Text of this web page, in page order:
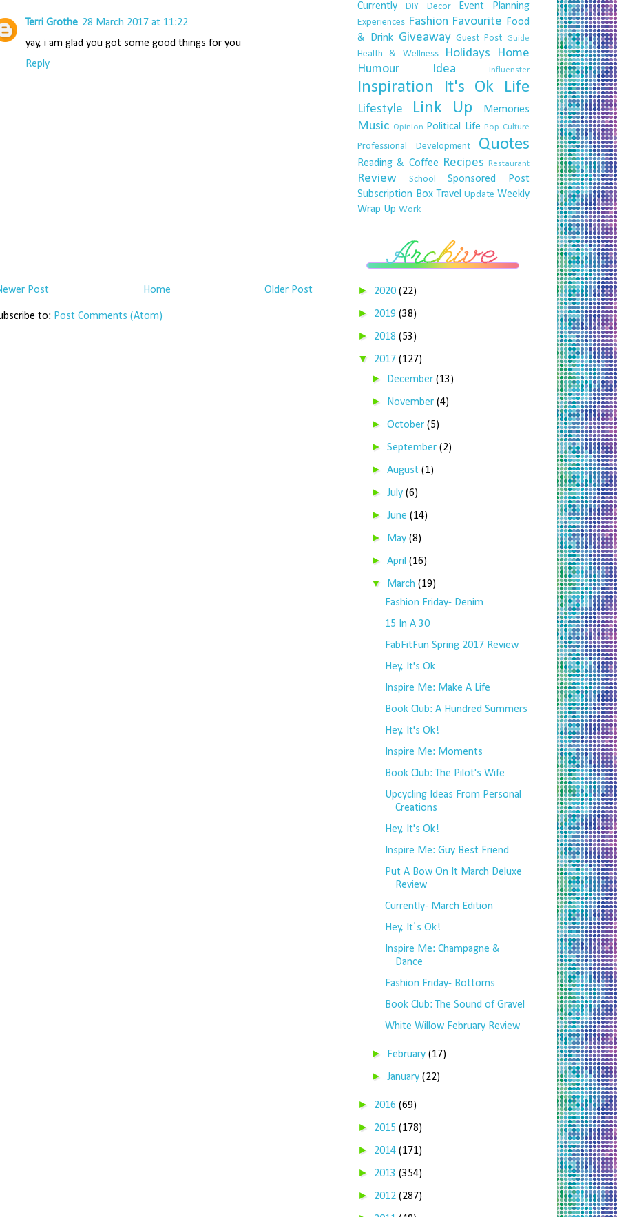
Terri Grothe 28 March 2017 at 11:22
yay, i am glad you got some good things for you
Reply
Post Older Post
Home
to: Post Comments (Atom)
Currently DIY Decor Event Planning
Experiences Fashion Favourite
Food
& Drink Giveaway Guest Post Guide
Health & Wellness Holidays
Home
Humour
Idea Influenster
Inspiration It's Ok Life
Lifestyle Link Up Memories
Music Opinion Political Life Pop Culture
Professional Development Quotes
Reading & Coffee Recipes Restaurant
Review School
Sponsored Post
Subscription Box Travel Update Weekly
Wrap Up Work
► 2020 (22)
► 2019 (38)
► 2018 (53)
▼ 2017 (127)
► December(13)
► November(4)
►October(5)
►September(2)
►August(1)
►July(6)
►June(14)
► May(8)
►April(16)
▼ March(19)
Fashion Friday- Denim
15 In A 30
FabFitFun Spring 2017 Review
Hey, It's Ok
Inspire Me: Make A Life
Book Club: A Hundred Summers
Hey, It's Ok!
Inspire Me: Moments
Book Club: The Pilot's Wife
Upcycling Ideas From Personal
Creations
Hey, It's Ok!
Inspire Me: Guy Best Friend
Put A Bow On It March Deluxe
Review
Currently- March Edition
Hey, It`s Ok!
Inspire Me: Champagne &
Dance
Fashion Friday- Bottoms
Book Club: The Sound of Gravel
White Willow February Review
► February(17)
►January(22)
► 2016 (69)
► 2015 (178)
► 2014 (171)
► 2013 (354)
► 2012 (287)